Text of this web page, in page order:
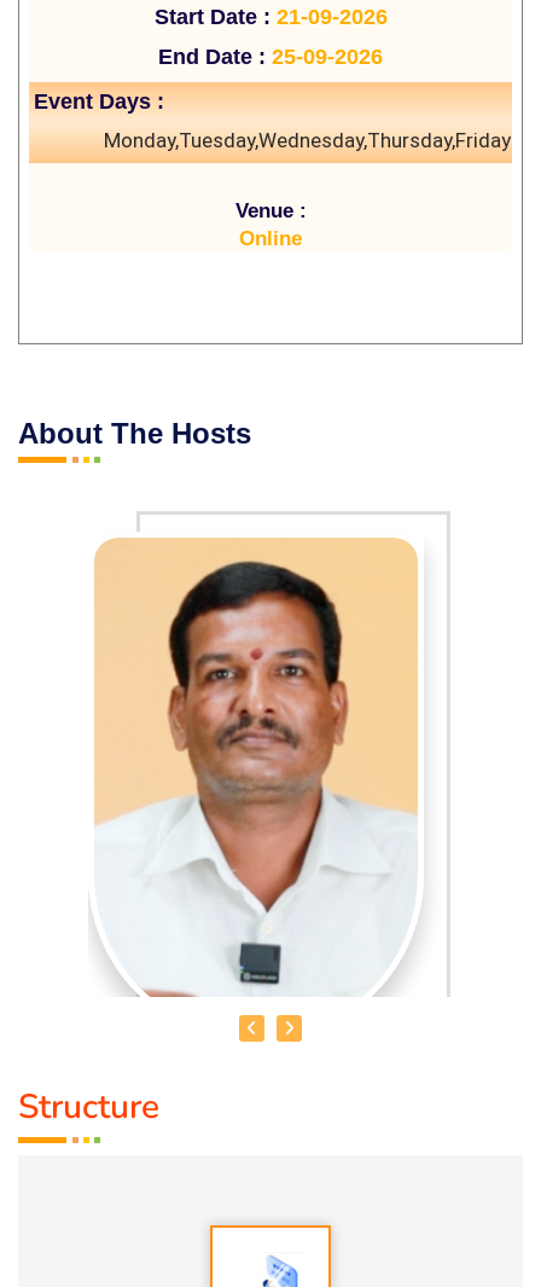
Start Date : 21-09-2026
End Date : 25-09-2026
Event Days :
Monday,Tuesday,Wednesday,Thursday,Friday
Venue :
Online
About The Hosts
MR. MUD SUDHAKAR
Tamil phrase that translates to "Soil and Humanity" or
Structure